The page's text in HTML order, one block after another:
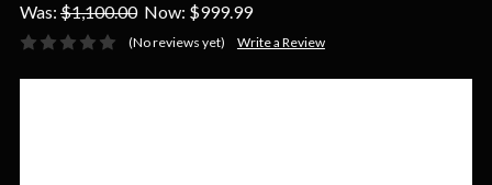
Was: $1,100.00 Now: $999.99
(No reviews yet) Write a Review